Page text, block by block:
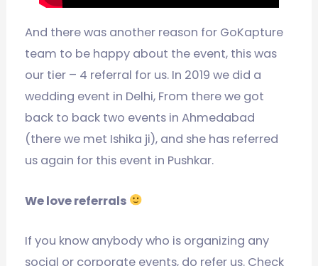
And there was another reason for GoKapture
team to be happy about the event, this was
our tier – 4 referral for us. In 2019 we did a
wedding event in Delhi, From there we got
back to back two events in Ahmedabad
(there we met Ishika ji), and she has referred
us again for this event in Pushkar.
We love referrals
If you know anybody who is organizing any
social or corporate events, do refer us. Check